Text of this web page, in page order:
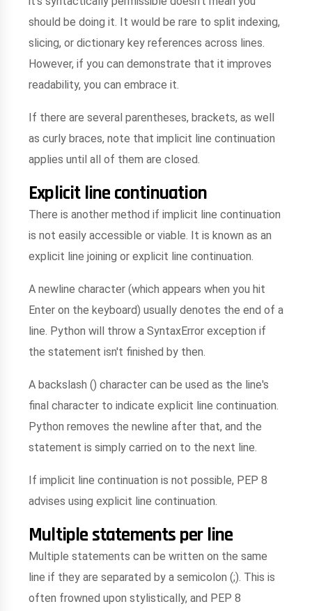
should be doing it. It would be rare to split indexing,
slicing, or dictionary key references across lines.
However, if you can demonstrate that it improves
readability, you can embrace it.
If there are several parentheses, brackets, as well
as curly braces, note that implicit line continuation
applies until all of them are closed.
Explicit line continuation
There is another method if implicit line continuation
is not easily accessible or viable. It is known as an
explicit line joining or explicit line continuation.
A newline character (which appears when you hit
Enter on the keyboard) usually denotes the end of a
line. Python will throw a SyntaxError exception if
the statement isn't finished by then.
A backslash () character can be used as the line's
final character to indicate explicit line continuation.
Python removes the newline after that, and the
statement is simply carried on to the next line.
If implicit line continuation is not possible, PEP 8
advises using explicit line continuation.
Multiple statements per line
Multiple statements can be written on the same
line if they are separated by a semicolon (;). This is
often frowned upon stylistically, and PEP 8